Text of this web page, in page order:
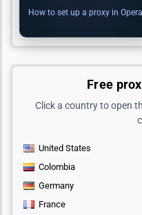
How to set up a proxy in Opera
Free
Click a country to open
United States
Colombia
Germany
France